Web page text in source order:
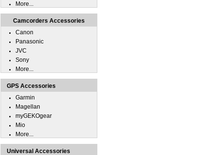
More...
Camcorders Accessories
Canon
Panasonic
JVC
Sony
More...
GPS Accessories
Garmin
Magellan
myGEKOgear
Mio
More...
Universal Accessories